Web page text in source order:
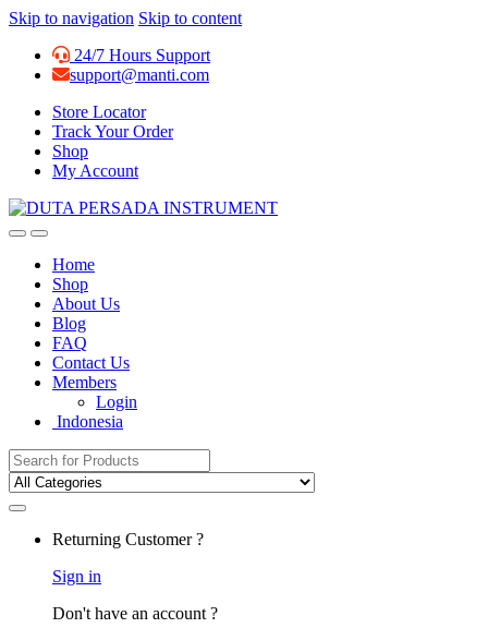
Skip to navigation Skip to content
24/7 Hours Support
support@manti.com
Store Locator
Track Your Order
Shop
My Account
Home
Shop
About Us
Blog
FAQ
Contact Us
Members
Login
Indonesia
Search for:
Returning Customer ?
Sign in
Don't have an account ?